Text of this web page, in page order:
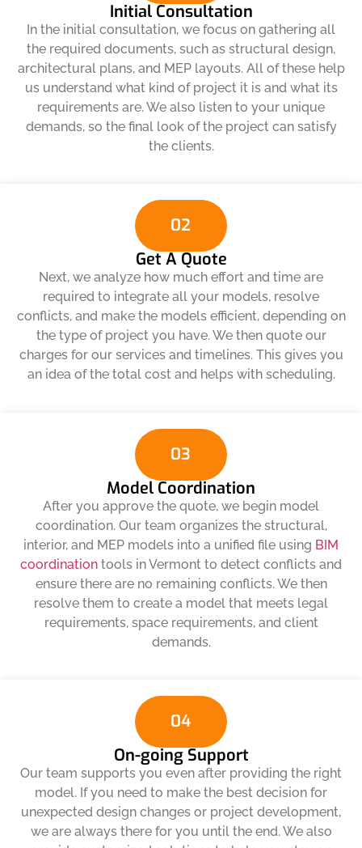
Initial Consultation
In the initial consultation, we focus on gathering all
the required documents, such as structural design,
architectural plans, and MEP layouts. All of these help
us understand what kind of project it is and what its
requirements are. We also listen to your unique
demands, so the final look of the project can satisfy
the clients.
02
Get A Quote
Next, we analyze how much effort and time are
required to integrate all your models, resolve
conflicts, and make the models efficient, depending on
the type of project you have. We then quote our
charges for our services and timelines. This gives you
an idea of ​​the total cost and helps with scheduling.
03
Model Coordination
After you approve the quote, we begin model
coordination. Our team organizes the structural,
interior, and MEP models into a unified file using BIM
coordination tools in Vermont to detect conflicts and
ensure there are no remaining conflicts. We then
resolve them to create a model that meets legal
requirements, space requirements, and client
demands.
04
On-going Support
Our team supports you even after providing the right
model. If you need to make the best decision for
unexpected design changes or project development,
we are always there for you until the end. We also